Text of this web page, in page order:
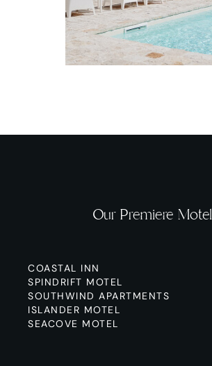
Our Premiere
COASTAL INN
SPINDRIFT MOTEL
SOUTHWIND APARTMENTS
ISLANDER MOTEL
SEACOVE MOTEL